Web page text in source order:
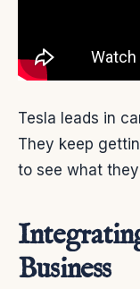
Tesla leads in
They keep
to see what
Business